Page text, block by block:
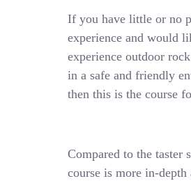
If you have little or no
experience and would
experience outdoor
in a safe and friendly
then this is the course
Compared to the taster
course is more in-